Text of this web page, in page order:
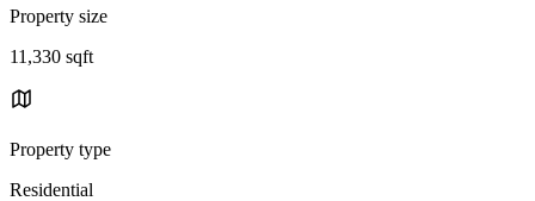
Property size
11,330 sqft
Property type
Residential